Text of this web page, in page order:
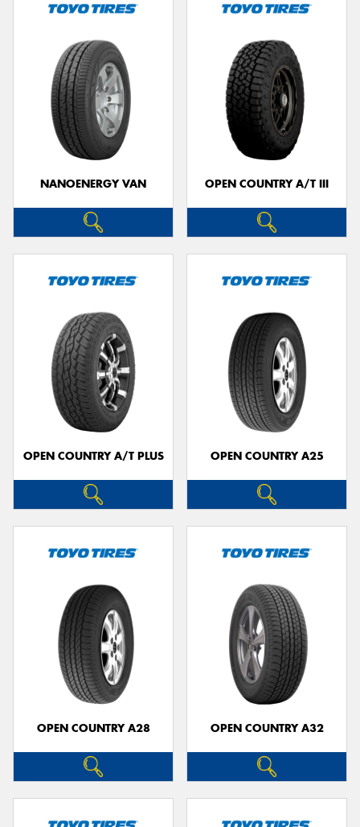
NANOENERGY VAN OPEN COUNTRY A/T III
OPEN COUNTRY A/T PLUS OPEN COUNTRY A25
OPEN COUNTRY A28 OPEN COUNTRY A32